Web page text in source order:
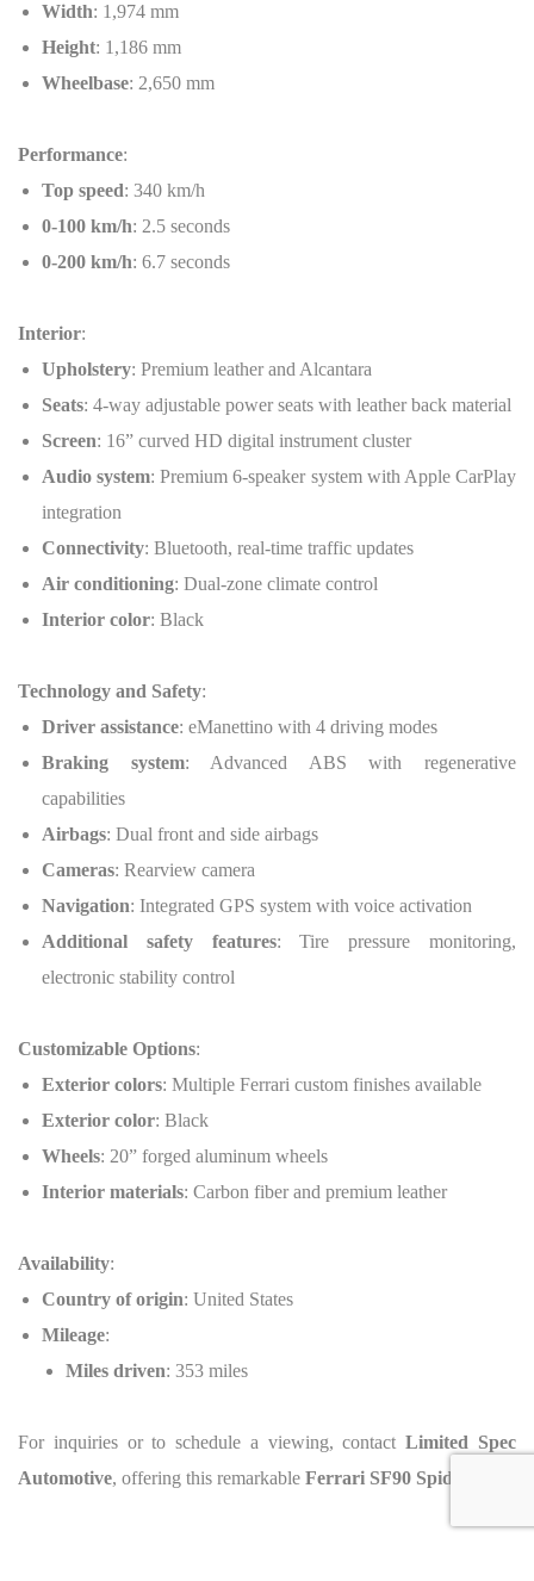
Width: 1,974 mm
Height: 1,186 mm
Wheelbase: 2,650 mm
Performance:
Top speed: 340 km/h
0-100 km/h: 2.5 seconds
0-200 km/h: 6.7 seconds
Interior:
Upholstery: Premium leather and Alcantara
Seats: 4-way adjustable power seats with leather back material
Screen: 16” curved HD digital instrument cluster
Audio system: Premium 6-speaker system with Apple CarPlay
integration
Connectivity: Bluetooth, real-time traffic updates
Air conditioning: Dual-zone climate control
Interior color: Black
Technology and Safety:
Driver assistance: eManettino with 4 driving modes
Braking system: Advanced ABS with regenerative
capabilities
Airbags: Dual front and side airbags
Cameras: Rearview camera
Navigation: Integrated GPS system with voice activation
Additional safety features: Tire pressure monitoring,
electronic stability control
Customizable Options:
Exterior colors: Multiple Ferrari custom finishes available
Exterior color: Black
Wheels: 20” forged aluminum wheels
Interior materials: Carbon fiber and premium leather
Availability:
Country of origin: United States
Mileage:
Miles driven: 353 miles
For inquiries or to schedule a viewing, contactLimited Spec
Automotive, offering this remarkable Ferrari SF90 Spider